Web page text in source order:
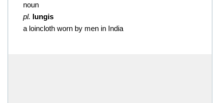
noun
pl. lungis
a loincloth worn by men in India